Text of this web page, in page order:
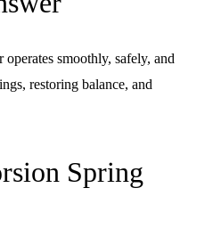
smoothly, safely, and
restoring balance, and
Spring